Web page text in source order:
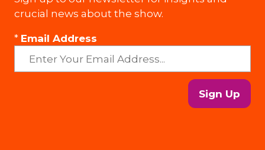
crucial news about the show.
* Email Address
Sign Up